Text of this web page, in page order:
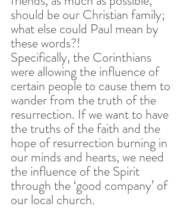
should be our Christian family;
what else could Paul mean by
these words?!
Specifically, the Corinthians
were allowing the influence of
certain people to cause them to
wander from the truth of the
resurrection. If we want to have
the truths of the faith and the
hope of resurrection burning in
our minds and hearts, we need
the influence of the Spirit
through the ‘good company’ of
our local church.